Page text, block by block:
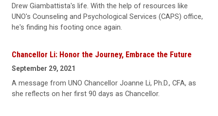
Drew Giambattista's life. With the help of resources like
UNO's Counseling and Psychological Services (CAPS) office,
he's finding his footing once again.
Chancellor Li: Honor the Journey, Embrace the Future
September 29, 2021
A message from UNO Chancellor Joanne Li, Ph.D., CFA, as
she reflects on her first 90 days as Chancellor.